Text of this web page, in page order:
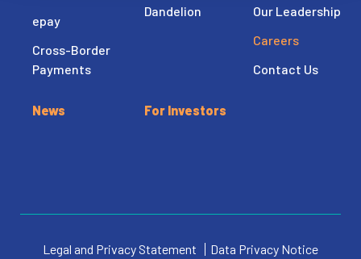
epay
Cross-Border
Payments
Dandelion
Our Leadership
Careers
Contact Us
News For Investors
Legal and Privacy Statement
Data Privacy Notice